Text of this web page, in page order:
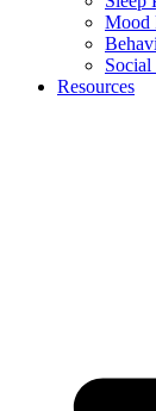
Mood
Resources